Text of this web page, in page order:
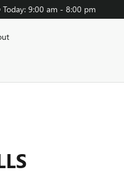
Today: 9:00 am - 8:00 pm